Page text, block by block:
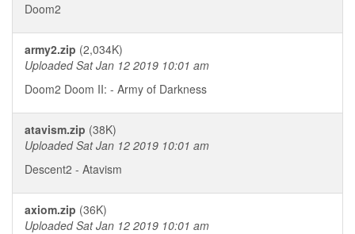
Doom2
army2.zip (2,034K)
Uploaded Sat Jan 12 2019 10:01 am
Doom2 Doom II: - Army of Darkness
atavism.zip (38K)
Uploaded Sat Jan 12 2019 10:01 am
Descent2 - Atavism
axiom.zip (36K)
Uploaded Sat Jan 12 2019 10:01 am